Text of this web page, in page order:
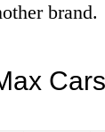
brand.